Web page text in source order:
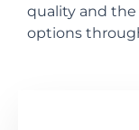
quality and
options